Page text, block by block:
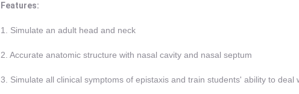
Features:
1. Simulate an adult head and neck
2. Accurate anatomic structure with nasal cavity and nasal septum
3. Simulate all clinical symptoms of epistaxis and train students' ability to deal